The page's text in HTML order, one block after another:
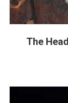
The